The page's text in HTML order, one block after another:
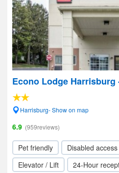
Econo Lodge Harrisburg
Harrisburg- Show on map
6.9 (959reviews)
Pet friendly Disabled access
Elevator / Lift
24-Hour